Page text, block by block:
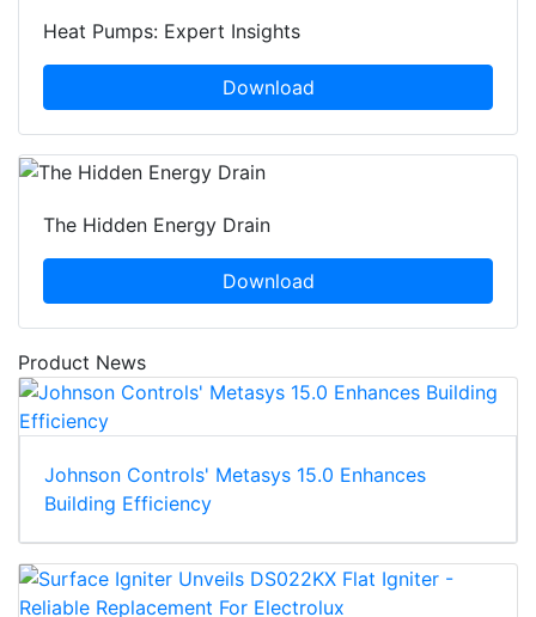
Heat Pumps: Expert Insights
Download
The Hidden Energy Drain
Download
Product News
Johnson Controls' Metasys 15.0 Enhances
Building Efficiency